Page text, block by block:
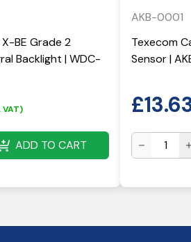
BE Grade 2
Backlight | WDC-
VAT)
ADD TO CART
AKB-0001
Texecom
Sensor |
£